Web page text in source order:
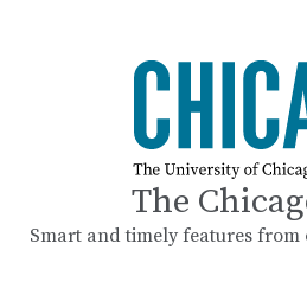
The
Smart and timely features